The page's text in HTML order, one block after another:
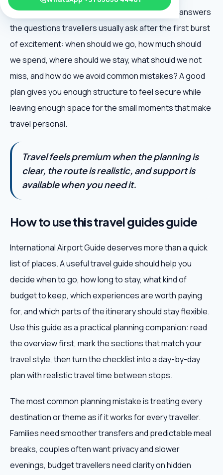
International Airport Guide is useful because it answers
the questions travellers usually ask after the first burst
of excitement: when should we go, how much should
we spend, where should we stay, what should we not
miss, and how do we avoid common mistakes? A good
plan gives you enough structure to feel secure while
leaving enough space for the small moments that make
travel personal.
Travel feels premium when the planning is
clear, the route is realistic, and support is
available when you need it.
How to use this travel guides guide
International Airport Guide deserves more than a quick
list of places. A useful travel guide should help you
decide when to go, how long to stay, what kind of
budget to keep, which experiences are worth paying
for, and which parts of the itinerary should stay flexible.
Use this guide as a practical planning companion: read
the overview first, mark the sections that match your
travel style, then turn the checklist into a day-by-day
plan with realistic travel time between stops.
The most common planning mistake is treating every
destination or theme as if it works for every traveller.
Families need smoother transfers and predictable meal
breaks, couples often want privacy and slower
evenings, budget travellers need clarity on hidden